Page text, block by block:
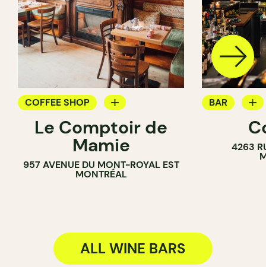
COFFEE SHOP
WINE BAR
Le Comptoir de
Mamie
957 AVENUE DU MONT-ROYAL EST
MONTRÉAL
BAR
WINE BAR
COCKTAIL
4263
ALL WINE BARS